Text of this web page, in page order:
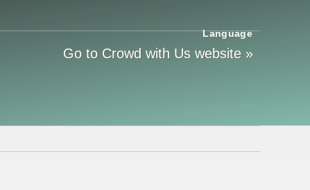
Language
Go to Crowd with Us website »